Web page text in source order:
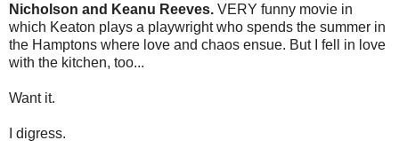
Nicholson and Keanu Reeves. VERY funny movie in
which Keaton plays a playwright who spends the summer in
the Hamptons where love and chaos ensue. But I fell in love
with the kitchen, too...
Want it.
I digress.